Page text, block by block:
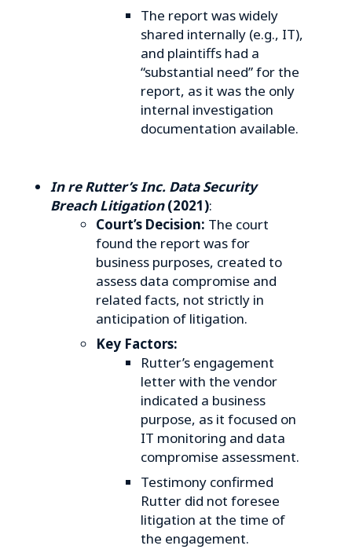
The report was widely
shared internally (e.g., IT),
and plaintiffs had a
“substantial need” for the
report, as it was the only
internal investigation
documentation available.
In re Rutter’s Inc. Data Security
Breach Litigation(2021):
Court’s Decision: The court
found the report was for
business purposes, created to
assess data compromise and
related facts, not strictly in
anticipation of litigation.
Key Factors:
Rutter’s engagement
letter with the vendor
indicated a business
purpose, as it focused on
IT monitoring and data
compromise assessment.
Testimony confirmed
Rutter did not foresee
litigation at the time of
the engagement.